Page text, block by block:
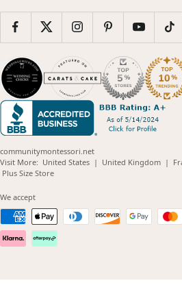
communitymontessori.net
Visit More: United States(opens
| United Kingdom |
Plus Size Store(opens
We accept